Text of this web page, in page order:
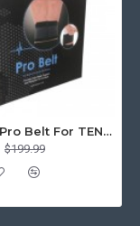
HiDow Pro Belt For TENS Units Back and Spine Stimulation Universal 3.5mm Snap On Compatible
$199.99